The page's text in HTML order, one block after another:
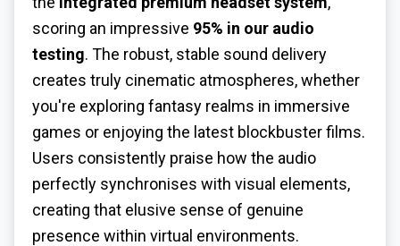
scoring an impressive 95% in our audio
testing. The robust, stable sound delivery
creates truly cinematic atmospheres, whether
you're exploring fantasy realms in immersive
games or enjoying the latest blockbuster films.
Users consistently praise how the audio
perfectly synchronises with visual elements,
creating that elusive sense of genuine
presence within virtual environments.